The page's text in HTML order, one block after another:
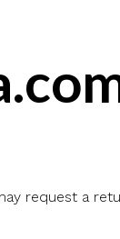
request a